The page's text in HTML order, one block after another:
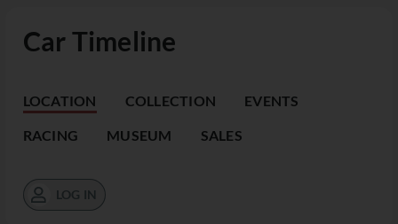
Car Timeline
LOCATION COLLECTION EVENTS
RACING MUSEUM SALES
LOG IN